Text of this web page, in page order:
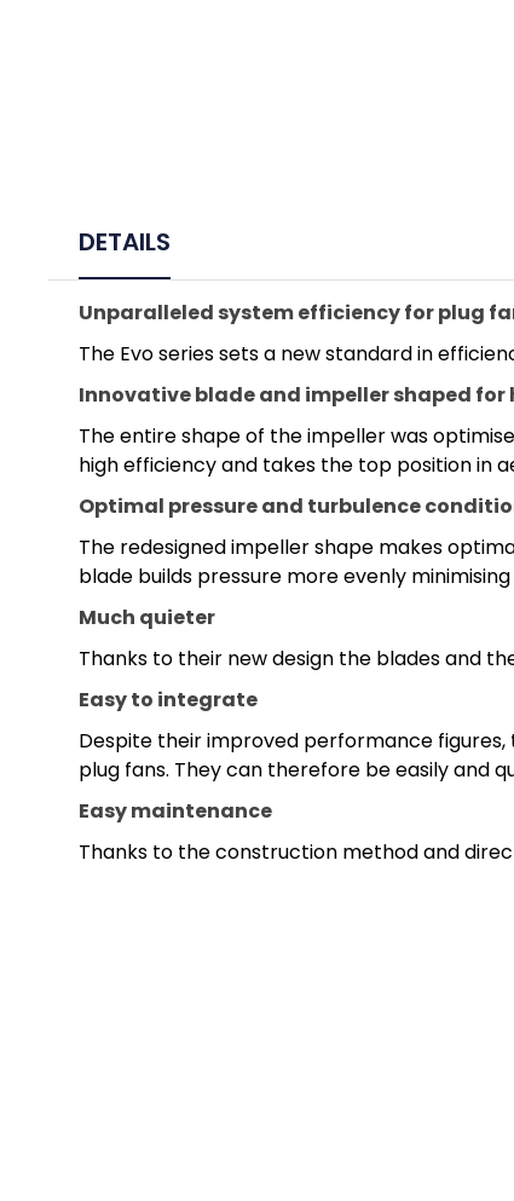
DETAILS
Unparalleled system efficiency for plug
The Evo series sets a new standard in
Innovative blade and impeller shaped
The entire shape of the impeller was
high efficiency and takes the top position in
Optimal pressure and turbulence
The redesigned impeller shape makes
blade builds pressure more evenly minimising
Much quieter
Thanks to their new design the blades and
Easy to integrate
Despite their improved performance
plug fans. They can therefore be easily and
Easy maintenance
Thanks to the construction method and